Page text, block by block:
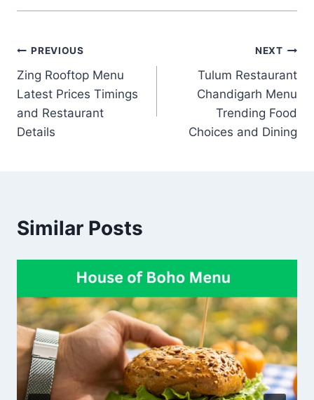
Post
navigation
PREVIOUS
Zing Rooftop Menu
Latest Prices Timings
and Restaurant
Details
NEXT
Tulum Restaurant
Chandigarh Menu
Trending Food
Choices and Dining
Similar Posts